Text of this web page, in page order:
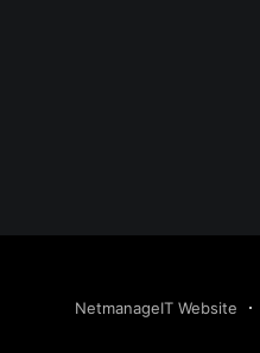
NetmanageIT Website